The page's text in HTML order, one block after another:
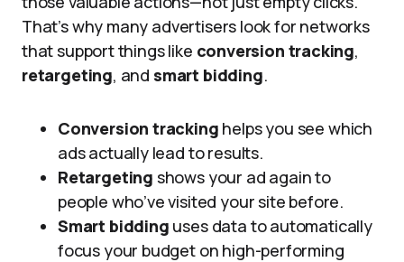
That’s why many advertisers look for networks
that support things like conversion tracking,
retargeting, and smart bidding.
Conversion tracking helps you see which
ads actually lead to results.
Retargeting shows your ad again to
people who’ve visited your site before.
Smart bidding uses data to automatically
focus your budget on high-performing